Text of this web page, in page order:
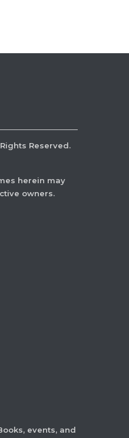
Rights Reserved.
herein may
owners.
events, and